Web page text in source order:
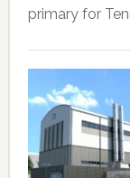
primary for